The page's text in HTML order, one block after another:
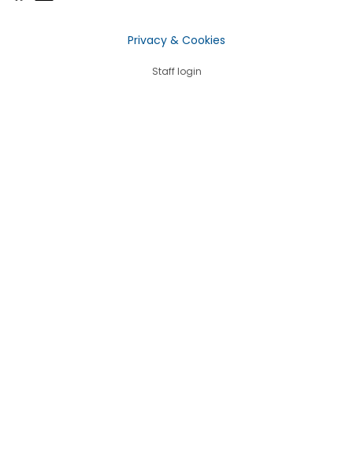
Privacy & Cookies
Staff login